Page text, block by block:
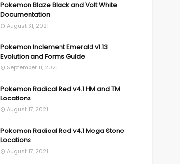
Pokemon Blaze Black and Volt White
Documentation
August 31, 2021
Pokemon Inclement Emerald v1.13
Evolution and Forms Guide
September 11, 2021
Pokemon Radical Red v4.1 HM and TM
Locations
August 17, 2021
Pokemon Radical Red v4.1 Mega Stone
Locations
August 17, 2021